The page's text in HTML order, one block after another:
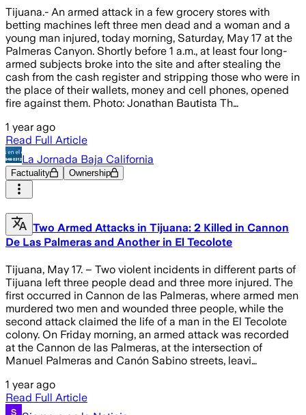
Tijuana.- An armed attack in a few grocery stores with
betting machines left three men dead and a woman and a
young man injured, today morning, Saturday, May 17 at the
Palmeras Canyon. Shortly before 1 a.m., at least four long-
armed subjects broke into the site and after stealing the
cash from the cash register and stripping those who were in
the place of their wallets, money and cell phones, opened
fire against them. Photo: Jonathan Bautista Th…
1 year ago
Read Full Article
La Jornada Baja California
Factuality Ownership
Two Armed Attacks in Tijuana: 2 Killed in Cannon
De Las Palmeras and Another in El Tecolote
Tijuana, May 17. – Two violent incidents in different parts of
Tijuana left three people dead and three more injured. The
first occurred in Cannon de las Palmeras, where armed men
murdered two men and wounded three people, while the
second attack claimed the life of a man in the El Tecolote
colony. On Friday morning, an armed attack was recorded
at the Cannon de las Palmeras, at the intersection of
Manuel Palmeras and Canón Sabino streets, leavi…
1 year ago
Read Full Article